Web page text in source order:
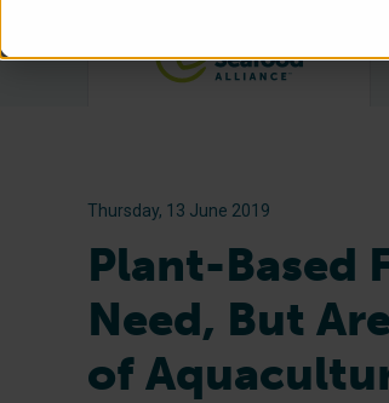
Thursday, 13 June 2019
Plant-Based
Need, But
of